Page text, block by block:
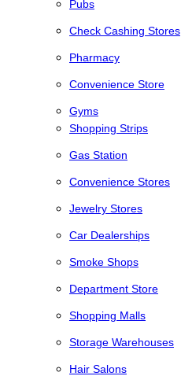
Pubs
Check Cashing Stores
Pharmacy
Convenience Store
Gyms
Shopping Strips
Gas Station
Convenience Stores
Jewelry Stores
Car Dealerships
Smoke Shops
Department Store
Shopping Malls
Storage Warehouses
Hair Salons